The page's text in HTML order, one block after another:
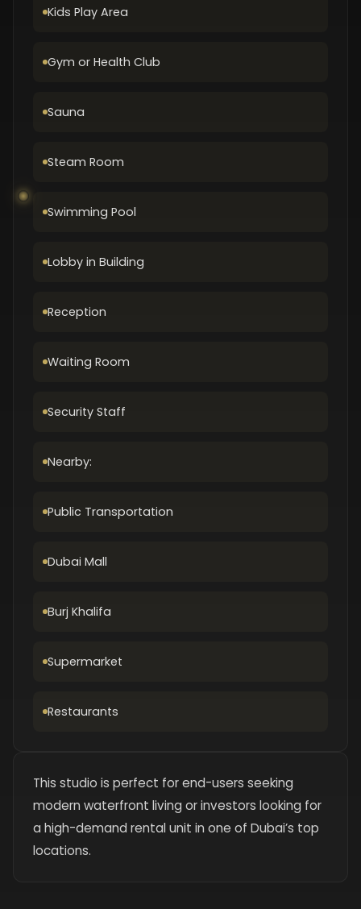
Kids Play Area
Gym or Health Club
Sauna
Steam Room
Swimming Pool
Lobby in Building
Reception
Waiting Room
Security Staff
Nearby:
Public Transportation
Dubai Mall
Burj Khalifa
Supermarket
Restaurants
This studio is perfect for end-users seeking
modern waterfront living or investors looking for
a high-demand rental unit in one of Dubai’s top
locations.